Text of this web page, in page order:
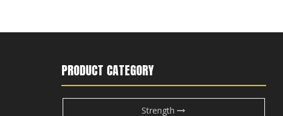
PRODUCT CATEGORY
Strength